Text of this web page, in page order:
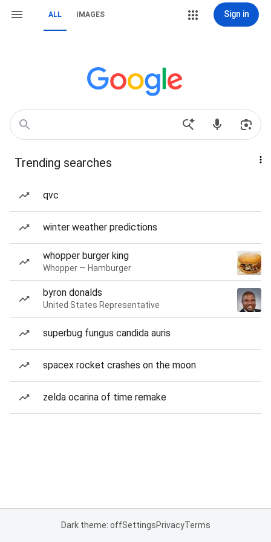
ALL IMAGES Sign in
Trending searches
qvc
winter weather predictions
whopper burger king
Whopper — Hamburger
byron donalds
United States Representative
superbug fungus candida auris
spacex rocket crashes on the moon
zelda ocarina of time remake
Dark theme: offSettingsPrivacyTerms